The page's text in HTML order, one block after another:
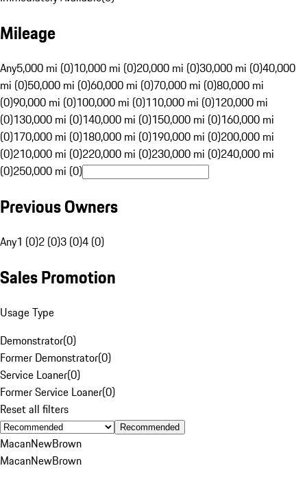
Mileage
Any5,000 mi (0)10,000 mi (0)20,000 mi (0)30,000 mi (0)40,000
mi (0)50,000 mi (0)60,000 mi (0)70,000 mi (0)80,000 mi
(0)90,000 mi (0)100,000 mi (0)110,000 mi (0)120,000 mi
(0)130,000 mi (0)140,000 mi (0)150,000 mi (0)160,000 mi
(0)170,000 mi (0)180,000 mi (0)190,000 mi (0)200,000 mi
(0)210,000 mi (0)220,000 mi (0)230,000 mi (0)240,000 mi
(0)250,000 mi (0)
Previous Owners
Any1 (0)2 (0)3 (0)4 (0)
Sales Promotion
Usage Type
Demonstrator(0)
Former Demonstrator(0)
Service Loaner(0)
Former Service Loaner(0)
Reset all filters
Recommended
MacanNewBrown
MacanNewBrown